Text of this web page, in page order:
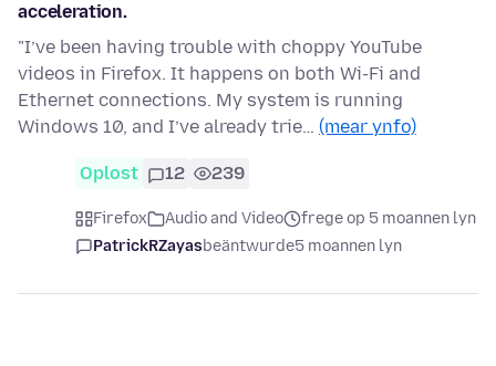
acceleration.
"I’ve been having trouble with choppy YouTube
videos in Firefox. It happens on both Wi-Fi and
Ethernet connections. My system is running
Windows 10, and I’ve already trie… (mear ynfo)
Oplost 12 239
Firefox Audio and Video
frege op 5 moannen lyn
PatrickRZayasbeäntwurde5 moannen lyn